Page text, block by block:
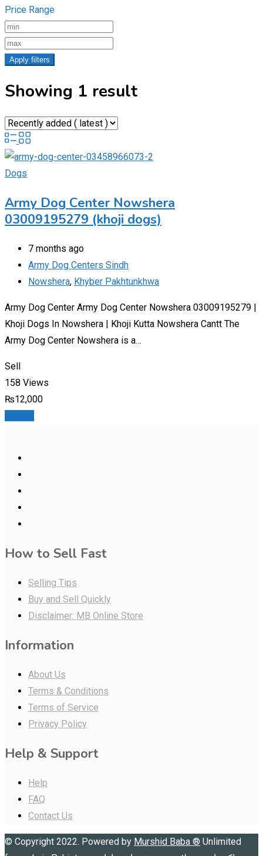
Price Range
Apply filters
Showing 1 result
Dogs
Army Dog Center Nowshera
03009195279 (khoji dogs)
7 months ago
Army Dog Centers Sindh
Nowshera, Khyber Pakhtunkhwa
Army Dog Center Army Dog Center Nowshera 03009195279 |
Khoji Dogs In Nowshera | Khoji Kutta Nowshera Cantt The
Army Dog Center Nowshera is a…
Sell
158 Views
₨12,000
How to Sell Fast
Selling Tips
Buy and Sell Quickly
Disclaimer: MB Online Store
Information
About Us
Terms & Conditions
Terms of Service
Privacy Policy
Help & Support
Help
FAQ
Contact Us
© Copyright 2022. Powered by Murshid Baba ® Unlimited